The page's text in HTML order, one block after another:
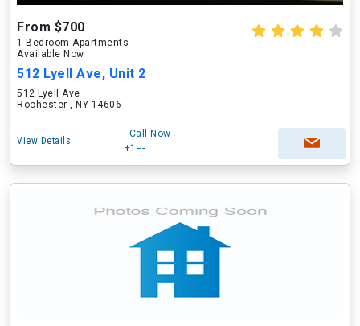
From $700
1 Bedroom Apartments
Available Now
512 Lyell Ave, Unit 2
512 Lyell Ave
Rochester , NY 14606
View Details
Call Now
+1---